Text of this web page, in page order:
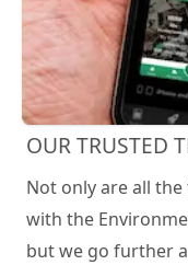
OUR TRUSTED
Not only are all
with the
but we go further